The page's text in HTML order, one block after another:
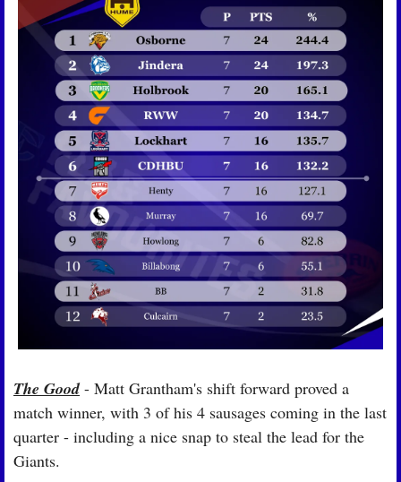
The Good - Matt Grantham's shift forward proved a
match winner, with 3 of his 4 sausages coming in the last
quarter - including a nice snap to steal the lead for the
Giants.